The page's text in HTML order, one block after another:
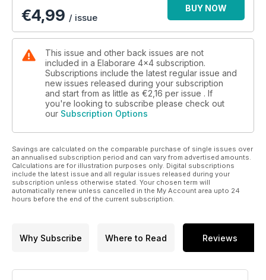
72 LAND ROVER DEFENDER 110 TD5
COMPETIZIONI
80 TRANSFENNEC
86 RALLYE BRESLAU 2024
92 FORMULA TRACK CHALLENGE 2024
3A TAPPA - GALATRO (RC)
96 PANDA RAID 2024
STORIE
102 REBECCA BUSI
106 SPAGNA DEL SUD
112 SOMALILAND
ITALIA IN 4X4
120 SARDEGNA DEL SUD
CLUB HOUSE
128 G.F.I. ALPE ADRIA OFF-ROAD
130 RADUNI SPRINT
€4,99 / issue
BUY NOW
This issue and other back issues are not
included in a Elaborare 4x4 subscription.
Subscriptions include the latest regular issue and
new issues released during your subscription
and start from as little as €2,16 per issue . If
you're looking to subscribe please check out
our Subscription Options
Savings are calculated on the comparable purchase of single issues over
an annualised subscription period and can vary from advertised amounts.
Calculations are for illustration purposes only. Digital subscriptions
include the latest issue and all regular issues released during your
subscription unless otherwise stated. Your chosen term will
automatically renew unless cancelled in the My Account area upto 24
hours before the end of the current subscription.
Why Subscribe Where to Read Reviews